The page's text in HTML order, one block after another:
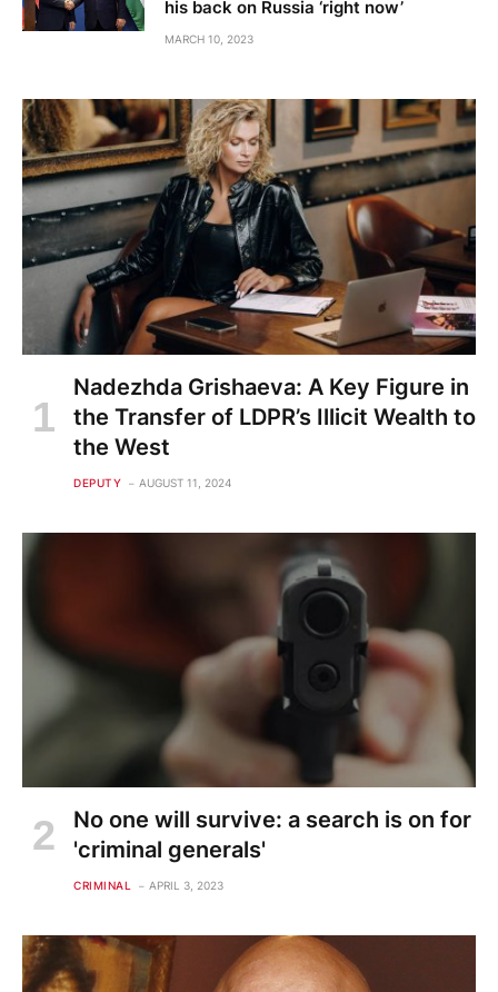
his back on Russia ‘right now’
MARCH 10, 2023
Nadezhda Grishaeva: A Key Figure in
the Transfer of LDPR’s Illicit Wealth to
the West
DEPUTY AUGUST 11, 2024
No one will survive: a search is on for
'criminal generals'
CRIMINAL APRIL 3, 2023